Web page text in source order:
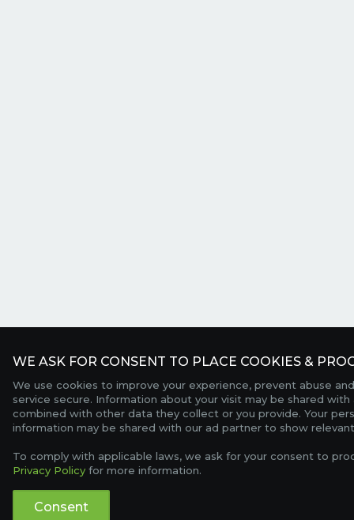
WE ASK FOR CONSENT TO PLACE COOKIES &
We use cookies to improve your experience, prevent abuse
service secure. Information about your visit may be shared
combined with other data they collect or you provide. Your
information may be shared with our ad partner to show
To comply with applicable laws, we ask for your consent to
Privacy Policy for more information.
Consent